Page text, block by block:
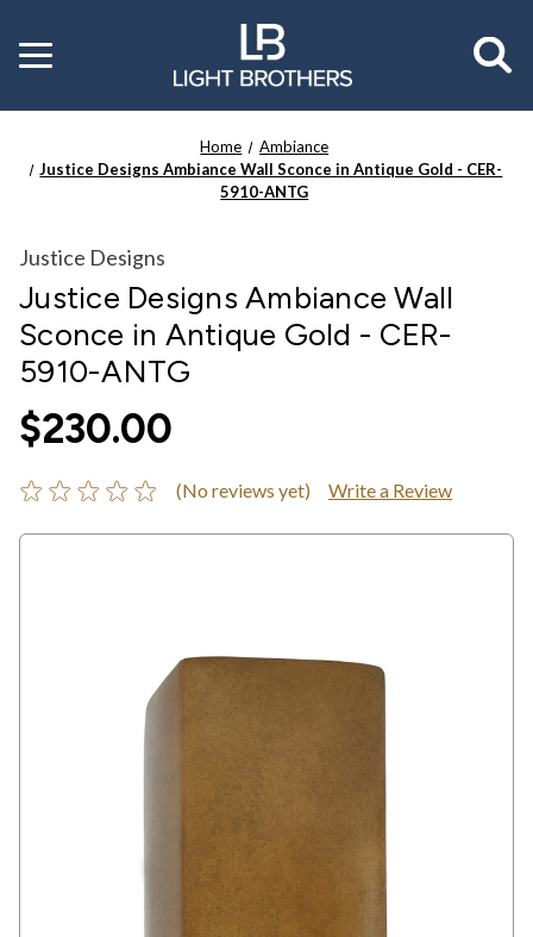
Toggle
menu
Home
Ambiance
Justice Designs Ambiance Wall Sconce in Antique Gold - CER-
5910-ANTG
Justice Designs
Justice Designs Ambiance Wall
Sconce in Antique Gold - CER-
5910-ANTG
$230.00
(No reviews yet) Write a Review